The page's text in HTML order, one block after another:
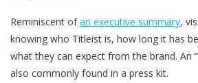
Reminiscent ofan executive summary,
knowing who Titleist is, how long it has
what they can expect from the brand. An
also commonly found in a press kit.